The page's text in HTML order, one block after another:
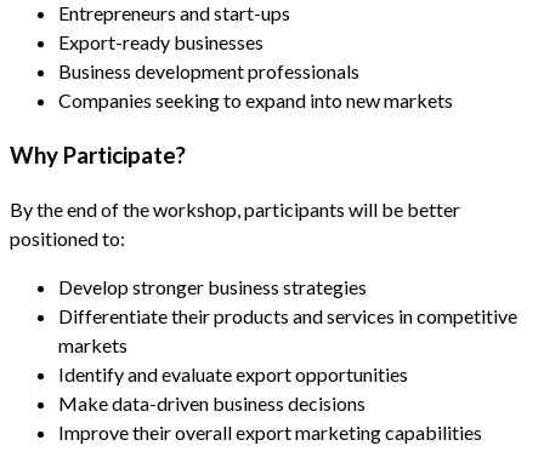
Entrepreneurs and start-ups
Export-ready businesses
Business development professionals
Companies seeking to expand into new markets
Why Participate?
By the end of the workshop, participants will be better
positioned to:
Develop stronger business strategies
Differentiate their products and services in competitive
markets
Identify and evaluate export opportunities
Make data-driven business decisions
Improve their overall export marketing capabilities